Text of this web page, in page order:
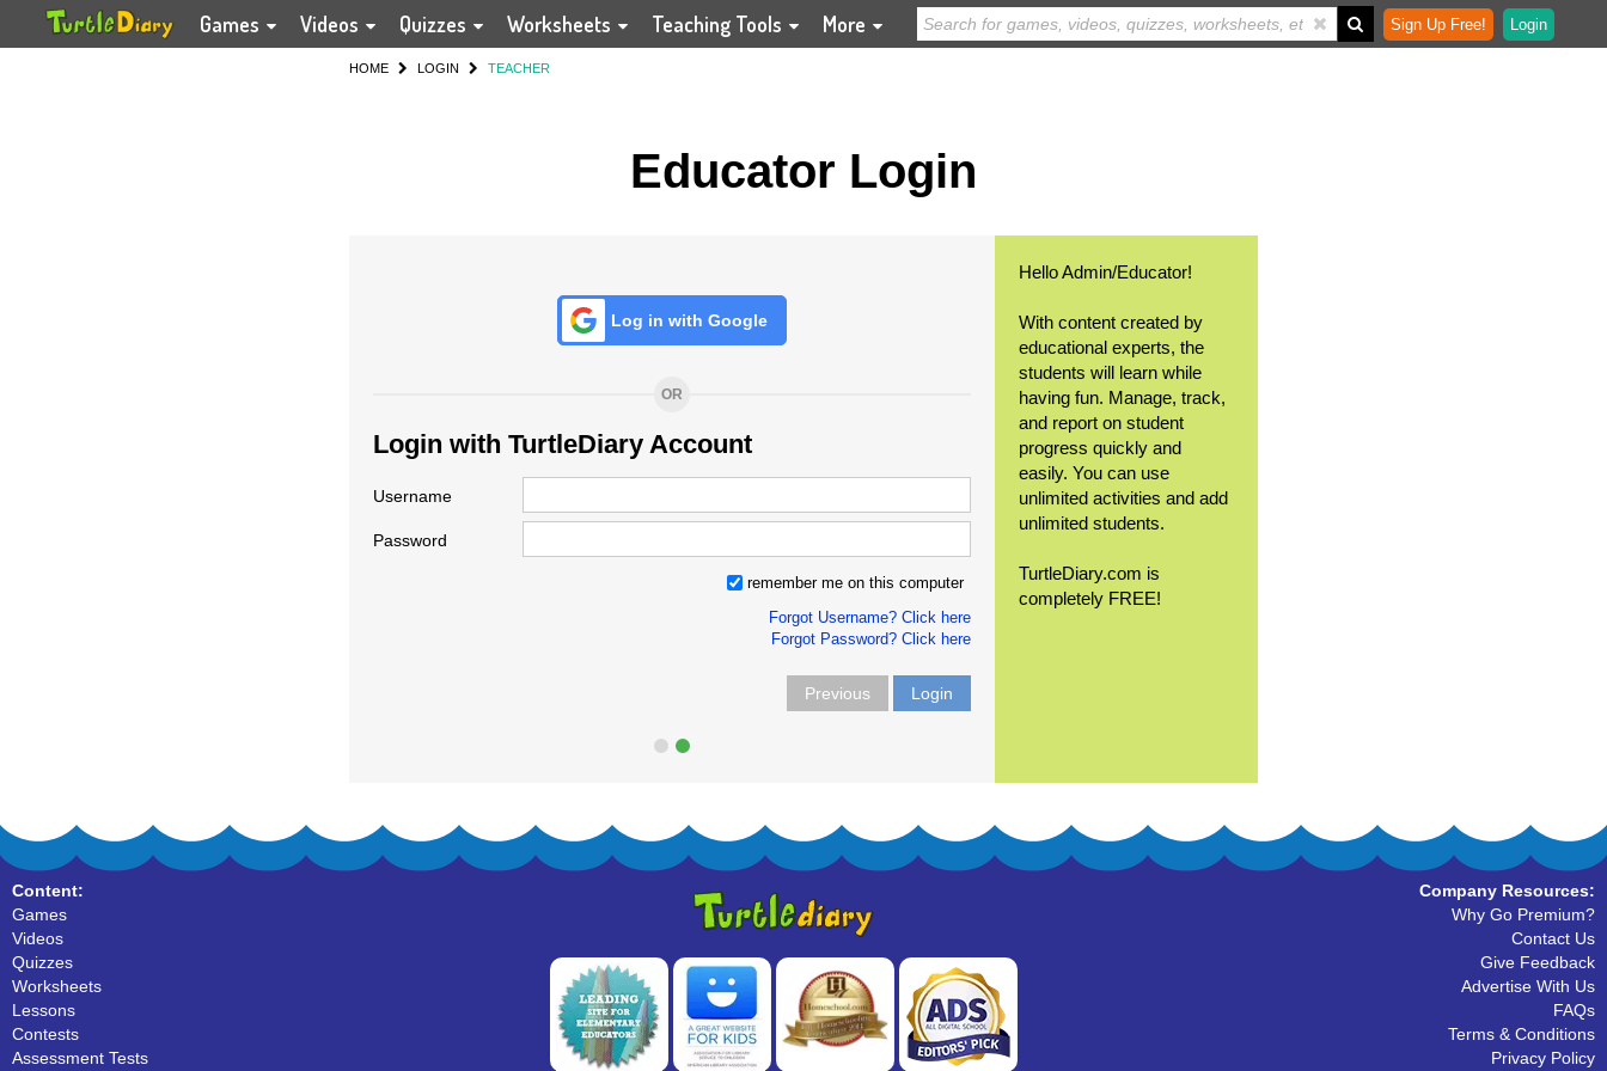
Games Videos Quizzes Worksheets Teaching Tools More Sign Up Free! Login
HOME LOGIN TEACHER
Educator Login
Log in with Google
OR
Login with TurtleDiary Account
Username
Password
remember me on this computer
Forgot Username? Click here
Forgot Password? Click here
Previous Login
Hello Admin/Educator!
With content created by
educational experts, the
students will learn while
having fun. Manage, track,
and report on student
progress quickly and
easily. You can use
unlimited activities and add
unlimited students.
TurtleDiary.com is
completely FREE!
Content:
Games
Videos
Quizzes
Worksheets
Lessons
Contests
Assessment Tests
Company Resources:
Why Go Premium?
Contact Us
Give Feedback
Advertise With Us
FAQs
Terms & Conditions
Privacy Policy